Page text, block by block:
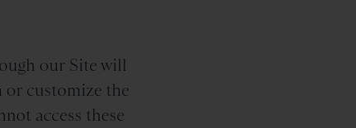
our Site will
or customize the
access these